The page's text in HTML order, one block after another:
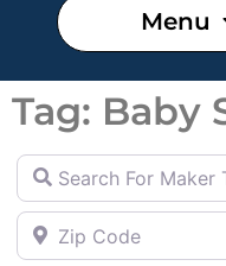
Menu
Tag: Baby
Search For Maker
Zip Code